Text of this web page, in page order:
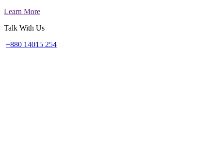
Learn More
Talk With Us
+880 14015 254